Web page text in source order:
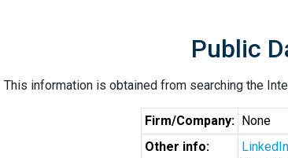
Public
This information is obtained from searching the
Firm/Company: None
Other info: